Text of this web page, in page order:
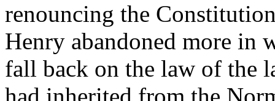
renouncing the
Henry abandoned more in
fall back on the law of the
had inherited from the